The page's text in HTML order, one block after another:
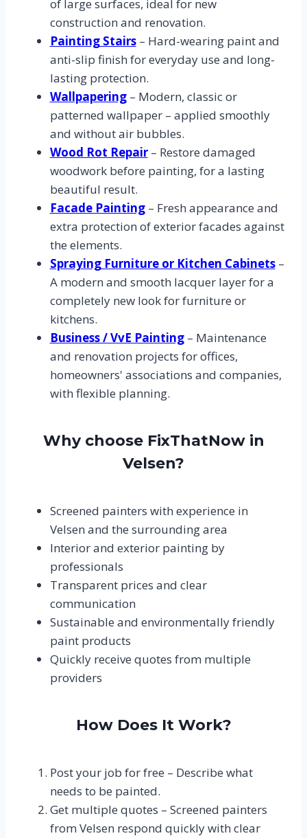
of large surfaces, ideal for new
construction and renovation.
Painting Stairs– Hard-wearing paint and
anti-slip finish for everyday use and long-
lasting protection.
Wallpapering– Modern, classic or
patterned wallpaper – applied smoothly
and without air bubbles.
Wood Rot Repair– Restore damaged
woodwork before painting, for a lasting
beautiful result.
Facade Painting– Fresh appearance and
extra protection of exterior facades against
the elements.
Spraying Furniture or Kitchen Cabinets–
A modern and smooth lacquer layer for a
completely new look for furniture or
kitchens.
Business / VvE Painting– Maintenance
and renovation projects for offices,
homeowners' associations and companies,
with flexible planning.
Why choose FixThatNow in
Velsen?
Screened painters with experience in
Velsen and the surrounding area
Interior and exterior painting by
professionals
Transparent prices and clear
communication
Sustainable and environmentally friendly
paint products
Quickly receive quotes from multiple
providers
How Does It Work?
Post your job for free – Describe what
needs to be painted.
Get multiple quotes – Screened painters
from Velsen respond quickly with clear